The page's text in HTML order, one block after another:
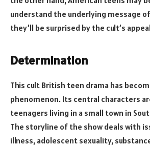
understand the underlying message
they’ll be surprised by the cult’s
Determination
This cult British teen drama has
phenomenon. Its central characters
teenagers living in a small town in
The storyline of the show deals with
illness, adolescent sexuality,